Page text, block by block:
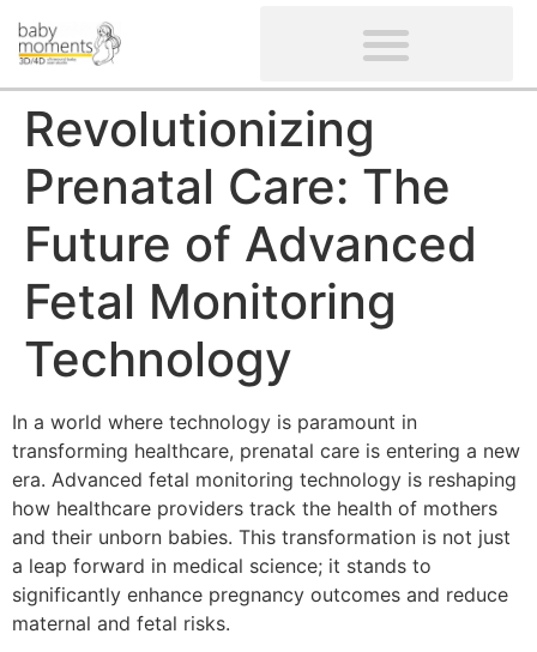
Revolutionizing
Prenatal Care: The
Future of Advanced
Fetal Monitoring
Technology
In a world where technology is paramount in
transforming healthcare, prenatal care is entering a new
era. Advanced fetal monitoring technology is reshaping
how healthcare providers track the health of mothers
and their unborn babies. This transformation is not just
a leap forward in medical science; it stands to
significantly enhance pregnancy outcomes and reduce
maternal and fetal risks.